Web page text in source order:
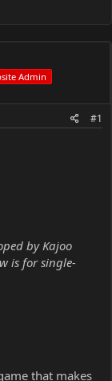
Admin
#1
by Kajoo
is for single-
that makes